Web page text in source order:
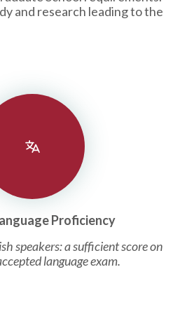
and research leading to the
Proficiency
speakers: a sufficient score on
language exam.